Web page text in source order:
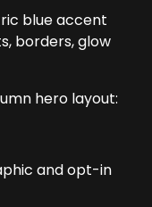
blue accent
borders, glow
hero layout:
and opt-in